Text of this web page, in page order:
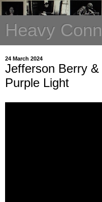
Heavy
24 March 2024
Jefferson Berry
Purple Light